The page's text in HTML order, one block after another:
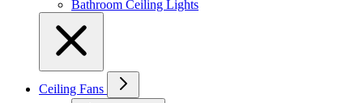
Bathroom Ceiling Lights
Ceiling Fans